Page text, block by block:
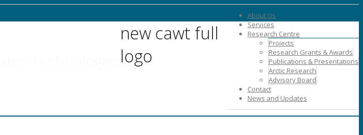
About Us
Services
Research Centre
Projects
Research Grants & Awards
Publications & Presentations
Arctic Research
Advisory Board
Contact
News and Updates
new cawt full
logo